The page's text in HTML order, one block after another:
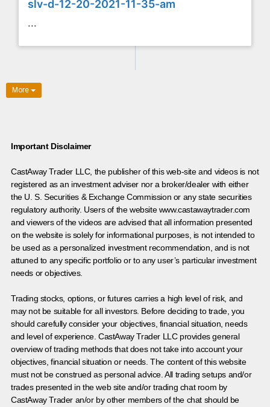
slv-d-12-20-2021-11-35-am
...
More
Important Disclaimer
CastAway Trader LLC, the publisher of this web-site and videos is not
registered as an investment adviser nor a broker/dealer with either
the U. S. Securities & Exchange Commission or any state securities
regulatory authority. Users of the website www.castawaytrader.com
and viewers of the videos are advised that all information presented
on the website is solely for informational purposes, is not intended to
be used as a personalized investment recommendation, and is not
attuned to any specific portfolio or to any user’s particular investment
needs or objectives.
Trading stocks, options, or futures carries a high level of risk, and
may not be suitable for all investors. Before deciding to trade, you
should carefully consider your objectives, financial situation, needs
and level of experience. CastAway Trader LLC provides general
overview of trading methods that does not take into account your
objectives, financial situation or needs. The content of this website
must not be construed as personal advice. All trading setups and/or
trades presented in the web site and/or trading chat room by
CastAway Trader an/or by other members of the chat should be